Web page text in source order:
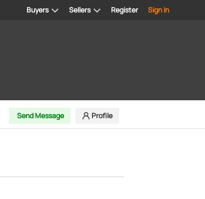
Register Sign In
Buyers Sellers
Send Message Profile